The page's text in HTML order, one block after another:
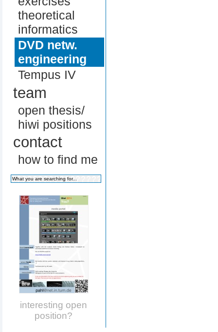
theoretical
informatics
DVD netw.
engineering
Tempus IV
team
open thesis/
hiwi positions
contact
how to find me
interesting open
position?